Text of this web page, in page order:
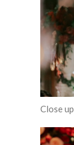
Close